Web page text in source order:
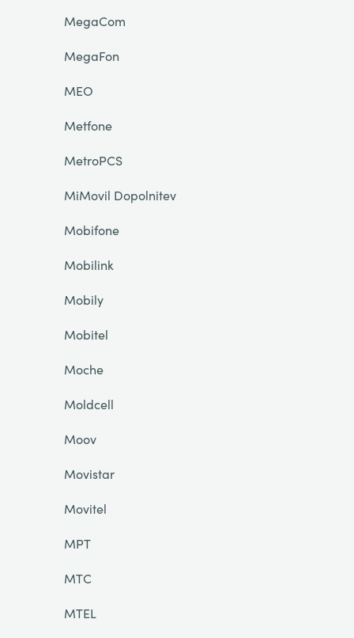
MegaCom
MegaFon
MEO
Metfone
MetroPCS
MiMovil Dopolnitev
Mobifone
Mobilink
Mobily
Mobitel
Moche
Moldcell
Moov
Movistar
Movitel
MPT
MTC
MTEL